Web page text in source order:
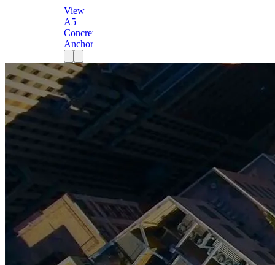
View
A5
Concrete
Anchor